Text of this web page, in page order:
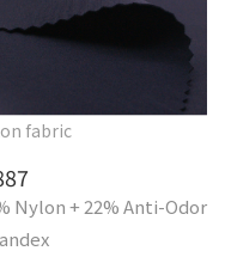
fabric
Nylon + 22% Anti-Odor